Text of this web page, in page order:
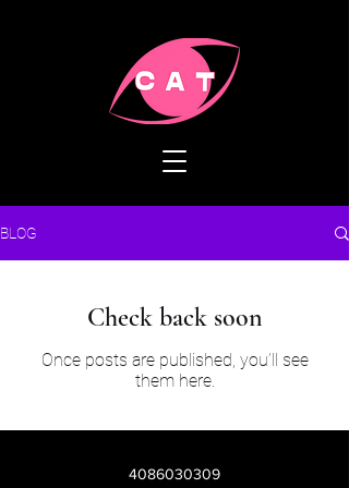
BLOG
Check back soon
Once posts are published, you’ll see
them here.
4086030309